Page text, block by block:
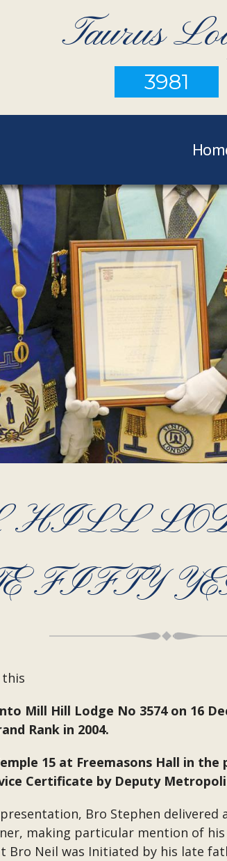
Taurus
3981
FIFTY
this
Mill Hill Lodge No 3574 on 16
Rank in 2004.
15 at Freemasons Hall in
Certificate by Deputy
Bro Stephen
making particular mention of
Bro Neil was Initiated by his late